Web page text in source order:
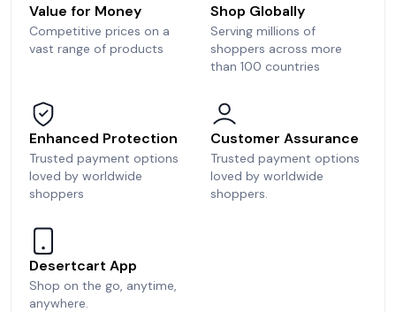
Value for Money
Competitive prices on a
vast range of products
Shop Globally
Serving millions of
shoppers across more
than 100 countries
Enhanced Protection
Trusted payment options
loved by worldwide
shoppers
Customer Assurance
Trusted payment options
loved by worldwide
shoppers.
Desertcart App
Shop on the go, anytime,
anywhere.